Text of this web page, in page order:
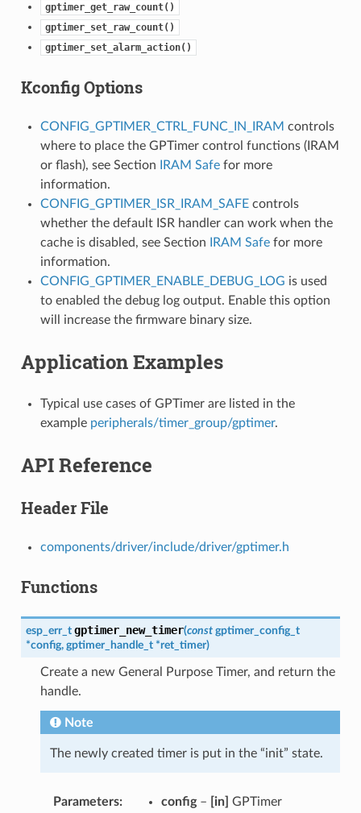
gptimer_get_raw_count()
gptimer_set_raw_count()
gptimer_set_alarm_action()
Kconfig Options
CONFIG_GPTIMER_CTRL_FUNC_IN_IRAM controls
where to place the GPTimer control functions (IRAM
or flash), see Section
IRAM Safefor more
information.
CONFIG_GPTIMER_ISR_IRAM_SAFEcontrols
whether the default ISR handler can work when the
cache is disabled, see Section
IRAM Safefor more
information.
CONFIG_GPTIMER_ENABLE_DEBUG_LOG is used
to enabled the debug log output. Enable this option
will increase the firmware binary size.
Application Examples
Typical use cases of GPTimer are listed in the
example peripherals/timer_group/gptimer.
API Reference
Header File
components/driver/include/driver/gptimer.h
Functions
esp_err_t gptimer_new_timer(const gptimer_config_t
*config, gptimer_handle_t *ret_timer)
Create a new General Purpose Timer, and return the
handle.
Note
The newly created timer is put in the “init” state.
Parameters config– [in] GPTimer